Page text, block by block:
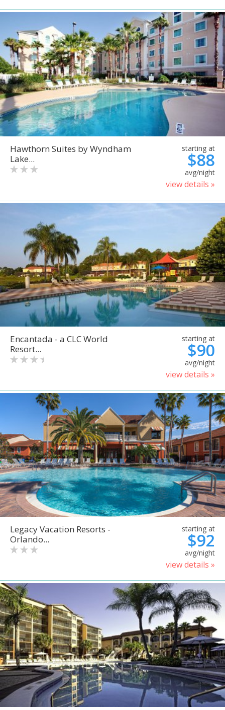
Hawthorn Suites by Wyndham
Lake...
starting at
$88
avg/night
view details »
Encantada - a CLC World
Resort...
starting at
$90
avg/night
view details »
Legacy Vacation Resorts -
Orlando...
starting at
$92
avg/night
view details »